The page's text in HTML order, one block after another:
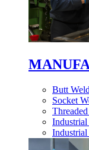
Butt
Socket
Industrial
Industrial